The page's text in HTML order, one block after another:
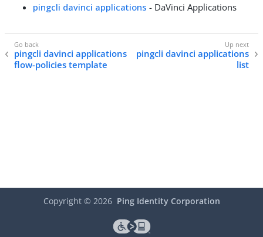
pingcli davinci applications - DaVinci Applications
pingcli davinci applications
flow-policies template
pingcli davinci applications
list
Copyright © 2026 Ping Identity Corporation